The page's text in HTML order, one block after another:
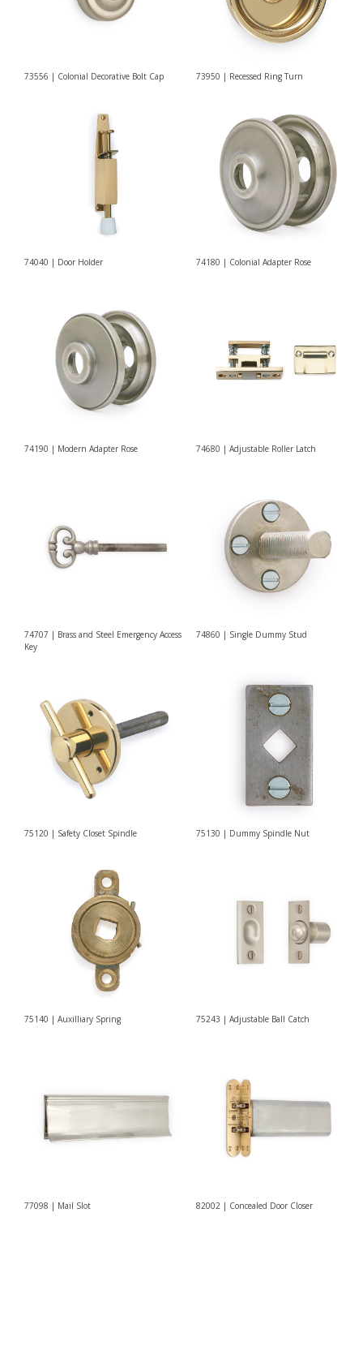
73556 | Colonial Decorative Bolt Cap 73950 | Recessed Ring Turn
74040 | Door Holder 74180 | Colonial Adapter Rose
74190 | Modern Adapter Rose 74680 | Adjustable Roller Latch
74707 | Brass and Steel Emergency Access
Key
74860 | Single Dummy Stud
75120 | Safety Closet Spindle 75130 | Dummy Spindle Nut
75140 | Auxilliary Spring 75243 | Adjustable Ball Catch
77098 | Mail Slot 82002 | Concealed Door Closer